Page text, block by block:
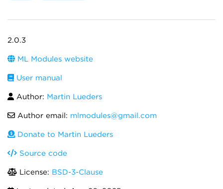
2.0.3
ML Modules website
User manual
Author: Martin Lueders
Author email: mlmodules@gmail.com
Donate to Martin Lueders
Source code
License: BSD-3-Clause